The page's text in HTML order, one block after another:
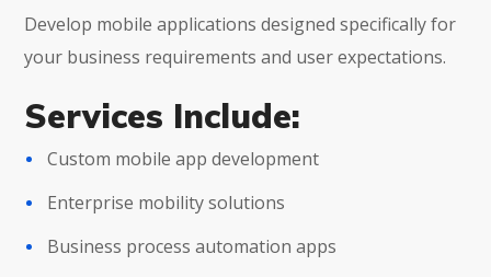
Develop mobile applications designed specifically for
your business requirements and user expectations.
Services Include:
Custom mobile app development
Enterprise mobility solutions
Business process automation apps